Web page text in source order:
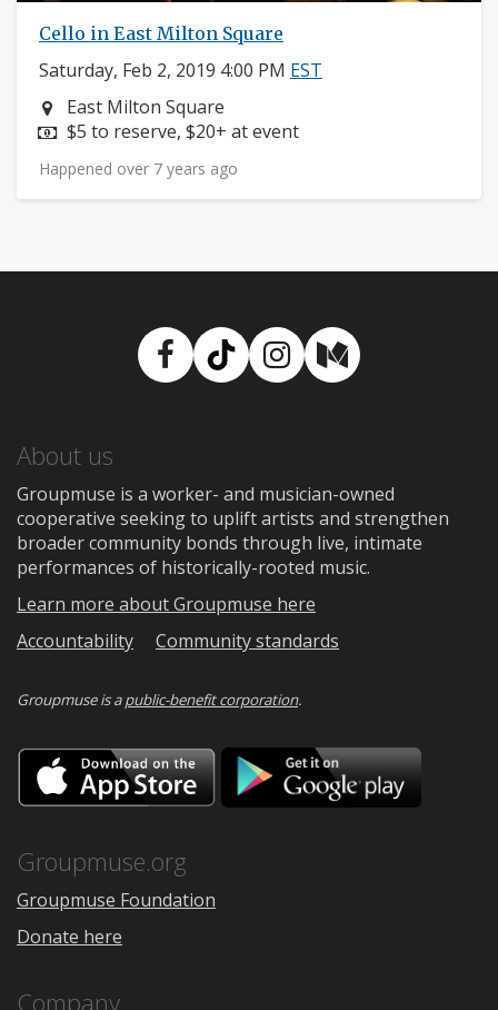
Cello in East Milton Square
Saturday, Feb 2, 2019 4:00 PM EST
Neighborhood:
East Milton Square
Price:
$5 to reserve, $20+ at event
Happened over 7 years ago
Facebook
TikTokInstagram
Medium
About us
Groupmuse is a worker- and musician-owned
cooperative seeking to uplift artists and strengthen
broader community bonds through live, intimate
performances of historically-rooted music.
Learn more about Groupmuse here
Accountability
Community standards
Groupmuse is apublic-benefit corporation.
Download
on
the
Google
Groupmuse.org
Groupmuse Foundation
Donate here
Company